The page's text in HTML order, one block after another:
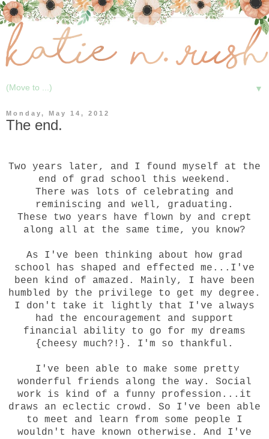
▼
Monday, May 14, 2012
The end.
Two years later, and I found myself at the
end of grad school this weekend.
There was lots of celebrating and
reminiscing and well, graduating.
These two years have flown by and crept
along all at the same time, you know?
As I've been thinking about how grad
school has shaped and effected me...I've
been kind of amazed. Mainly, I have been
humbled by the privilege to get my degree.
I don't take it lightly that I've always
had the encouragement and support
financial ability to go for my dreams
{cheesy much?!}. I'm so thankful.
I've been able to make some pretty
wonderful friends along the way. Social
work is kind of a funny profession...it
draws an eclectic crowd. So I've been able
to meet and learn from some people I
wouldn't have known otherwise. And I've